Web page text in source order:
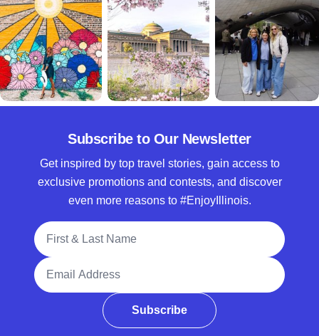
Subscribe to Our Newsletter
Get inspired by top travel stories, gain access to
exclusive promotions and contests, and discover
even more reasons to #EnjoyIllinois.
Full Name
Email Address
Subscribe